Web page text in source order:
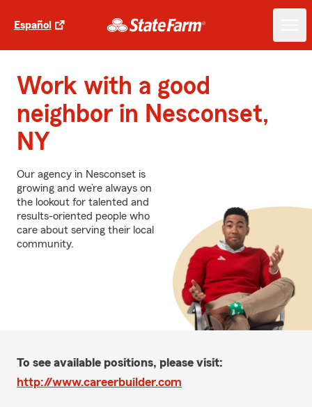
Español
Work with a good
neighbor in Nesconset,
NY
Our agency in Nesconset is
growing and we’re always on
the lookout for talented and
results-oriented people who
care about serving their local
community.
To see available positions, please visit:
http://www.careerbuilder.com